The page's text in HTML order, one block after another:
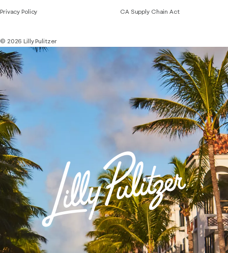
Privacy Policy CA Supply Chain Act
© 2026 Lilly Pulitzer